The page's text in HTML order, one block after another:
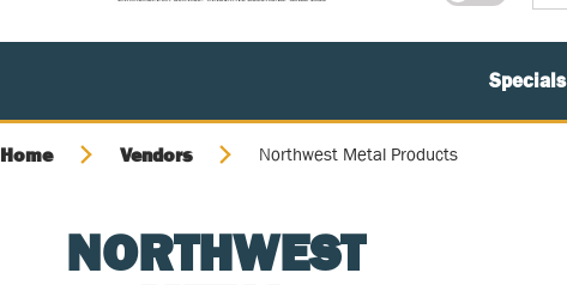
Specials
Home Vendors Northwest Metal Products
NORTHWEST